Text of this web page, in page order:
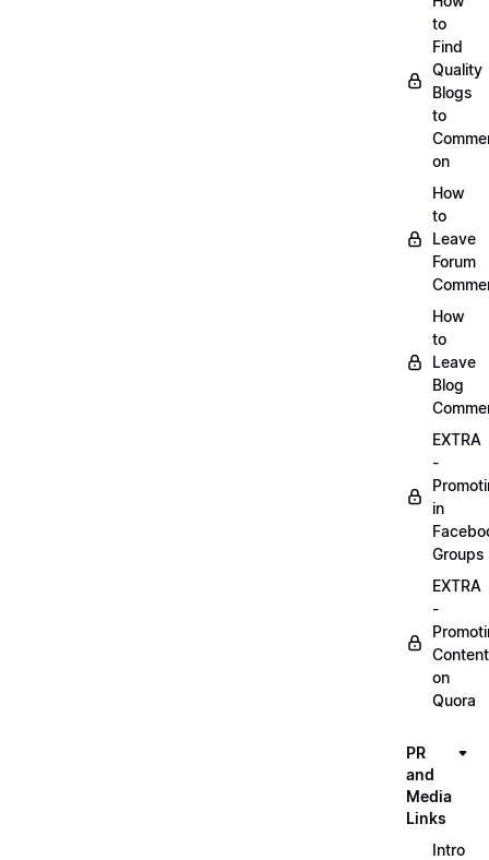
to
Find
Quality
Blogs
to
on
How
to
Leave
Forum
How
to
Leave
Blog
EXTRA
-
in
Groups
EXTRA
-
Content
on
Quora
PR
and
Media
Links
Intro